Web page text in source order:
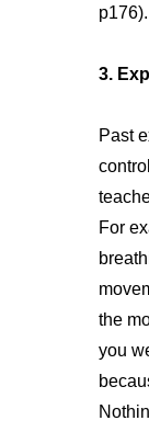
p176).
3.
Past
For
the
you